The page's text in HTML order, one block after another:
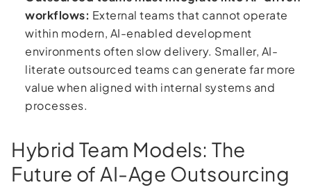
workflows: External teams that cannot operate
within modern, AI-enabled development
environments often slow delivery. Smaller, AI-
literate outsourced teams can generate far more
value when aligned with internal systems and
processes.
Hybrid Team Models: The
Future of AI-Age Outsourcing